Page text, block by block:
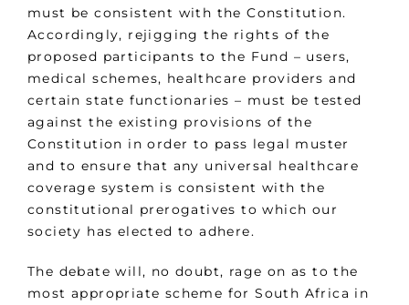
must be consistent with the Constitution.
Accordingly, rejigging the rights of the
proposed participants to the Fund – users,
medical schemes, healthcare providers and
certain state functionaries – must be tested
against the existing provisions of the
Constitution in order to pass legal muster
and to ensure that any universal healthcare
coverage system is consistent with the
constitutional prerogatives to which our
society has elected to adhere.
The debate will, no doubt, rage on as to the
most appropriate scheme for South Africa in